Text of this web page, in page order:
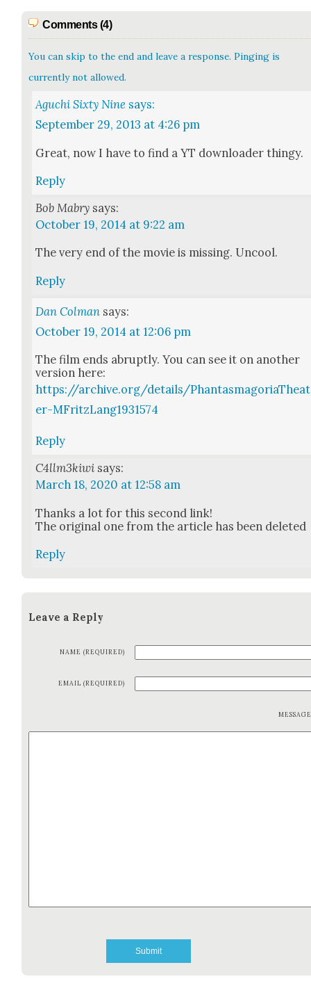
Comments (4)
You can skip to the end and leave a response. Pinging is
currently not allowed.
Aguchi Sixty Nine says:
September 29, 2013 at 4:26 pm
Great, now I have to find a YT down­loader thingy.
Reply
Bob Mabry says:
October 19, 2014 at 9:22 am
The very end of the movie is miss­ing. Uncool.
Reply
Dan Colman says:
October 19, 2014 at 12:06 pm
The film ends abrupt­ly. You can see it on anoth­er
ver­sion here:
https://archive.org/details/PhantasmagoriaTheat
er-MFritzLang1931574
Reply
C4llm3kiwi says:
March 18, 2020 at 12:58 am
Thanks a lot for this sec­ond link!
The orig­i­nal one from the arti­cle has been delet­ed
Reply
Leave a Reply
NAME (REQUIRED)
EMAIL (REQUIRED)